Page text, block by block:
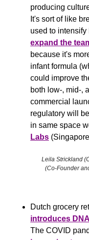
producing
It's sort of like
expand the
because it's
infant formula
could improve
both low-, mid-,
commercial
regulatory will
in same space
Labs
Leila Strickland
(Co-Founder
introduces